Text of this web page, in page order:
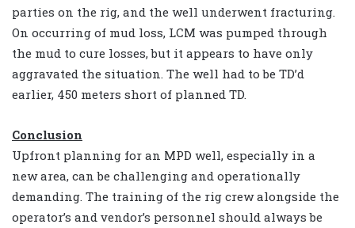
parties on the rig, and the well underwent fracturing.
On occurring of mud loss, LCM was pumped through
the mud to cure losses, but it appears to have only
aggravated the situation. The well had to be TD’d
earlier, 450 meters short of planned TD.
Conclusion
Upfront planning for an MPD well, especially in a
new area, can be challenging and operationally
demanding. The training of the rig crew alongside the
operator’s and vendor’s personnel should always be